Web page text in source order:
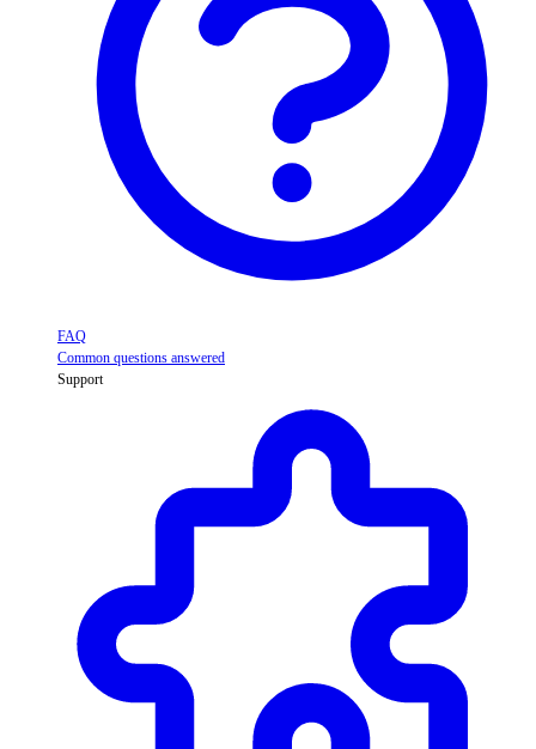
FAQ
Common questions answered
Support